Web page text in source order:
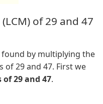
of 29 and 47
by multiplying the
29 and 47. First we
29 and 47.